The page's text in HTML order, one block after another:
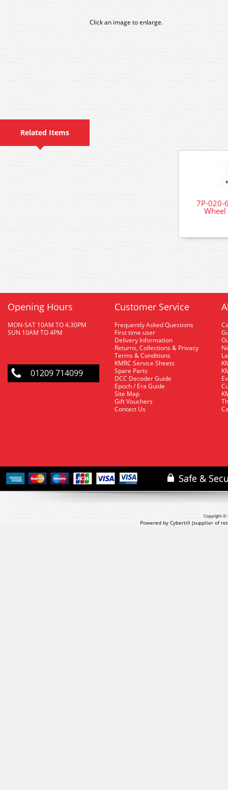
Click an image to enlarge.
Related Items
7P-020-
Opening Hours
MON-SAT 10AM TO 4.30PM
SUN 10AM TO 4PM
01209 714099
Customer Service
Frequently Asked Questions
First time user
Delivery Information
Returns, Collections & Privacy
Terms & Conditions
KMRC Service Sheets
Spare Parts
DCC Decoder Guide
Epoch / Era Guide
Site Map
Gift Vouchers
Contact Us
Copyright ©
Powered by Cybertill (supplier of